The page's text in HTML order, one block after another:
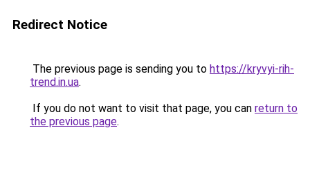
Redirect Notice
The previous page is sending you to https://kryvyi-rih-
trend.in.ua.
If you do not want to visit that page, you can return to
the previous page.